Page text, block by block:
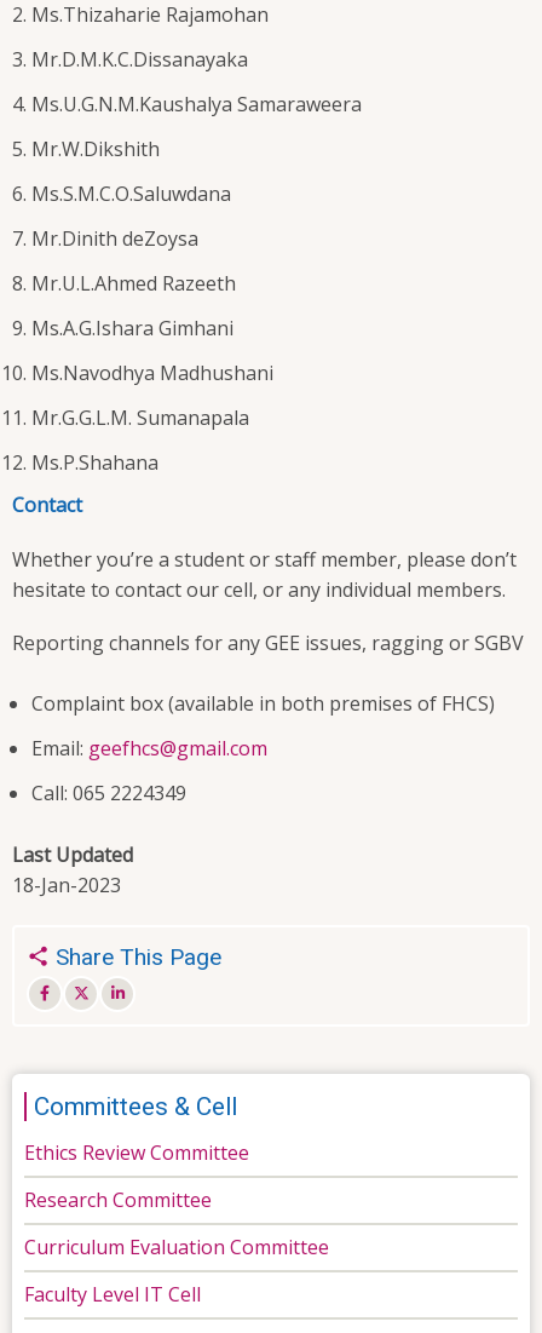
Ms.Thizaharie Rajamohan
Mr.D.M.K.C.Dissanayaka
Ms.U.G.N.M.Kaushalya Samaraweera
Mr.W.Dikshith
Ms.S.M.C.O.Saluwdana
Mr.Dinith deZoysa
Mr.U.L.Ahmed Razeeth
Ms.A.G.Ishara Gimhani
Ms.Navodhya Madhushani
Mr.G.G.L.M. Sumanapala
Ms.P.Shahana
Contact
Whether you’re a student or staff member, please don’t
hesitate to contact our cell, or any individual members.
Reporting channels for any GEE issues, ragging or SGBV
Complaint box (available in both premises of FHCS)
Email: geefhcs@gmail.com
Call: 065 2224349
Last Updated
18-Jan-2023
Share This Page
Committees & Cell
Ethics Review Committee
Research Committee
Curriculum Evaluation Committee
Faculty Level IT Cell